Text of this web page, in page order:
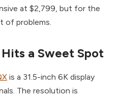
at $2,799, but for the
of problems.
a Sweet Spot
is a 31.5-inch 6K display
The resolution is